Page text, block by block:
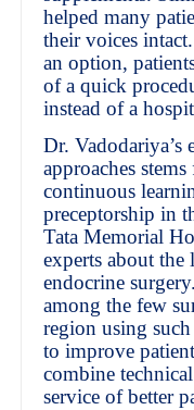
helped many
their voices
an option,
of a quick
instead of a
Dr. Vadodariya’s
approaches
continuous
preceptorship in
Tata Memorial
experts about the
endocrine
among the few
region using
to improve
combine
service of better